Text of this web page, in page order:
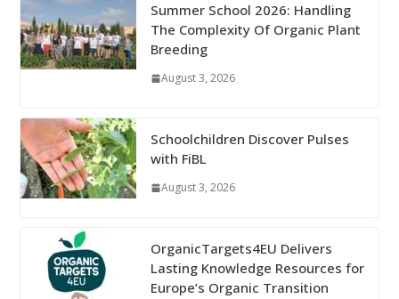
Summer School 2026: Handling
The Complexity Of Organic Plant
Breeding
August 3, 2026
Schoolchildren Discover Pulses
with FiBL
August 3, 2026
OrganicTargets4EU Delivers
Lasting Knowledge Resources for
Europe’s Organic Transition